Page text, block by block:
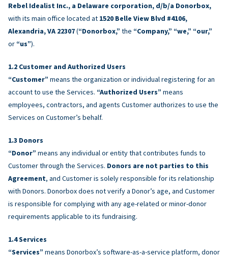
Rebel Idealist Inc., a Delaware corporation, d/b/a Donorbox,
with its main office located at 1520 Belle View Blvd #4106,
Alexandria, VA 22307(“Donorbox,” the “Company,” “we,” “our,”
or “us”).
Customer and Authorized Users
“Customer” means the organization or individual registering for an
account to use the Services. “Authorized Users” means
employees, contractors, and agents Customer authorizes to use the
Services on Customer’s behalf.
Donors
“Donor” means any individual or entity that contributes funds to
Customer through the Services. Donors are not parties to this
Agreement, and Customer is solely responsible for its relationship
with Donors. Donorbox does not verify a Donor’s age, and Customer
is responsible for complying with any age-related or minor-donor
requirements applicable to its fundraising.
Services
“Services” means Donorbox’s software-as-a-service platform, donor